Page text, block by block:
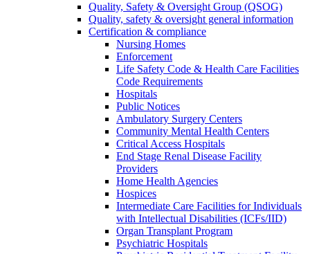
Quality, Safety & Oversight Group (QSOG)
Quality, safety & oversight general information
Certification & compliance
Nursing Homes
Enforcement
Life Safety Code & Health Care Facilities
Code Requirements
Hospitals
Public Notices
Ambulatory Surgery Centers
Community Mental Health Centers
Critical Access Hospitals
End Stage Renal Disease Facility
Providers
Home Health Agencies
Hospices
Intermediate Care Facilities for Individuals
with Intellectual Disabilities (ICFs/IID)
Organ Transplant Program
Psychiatric Hospitals